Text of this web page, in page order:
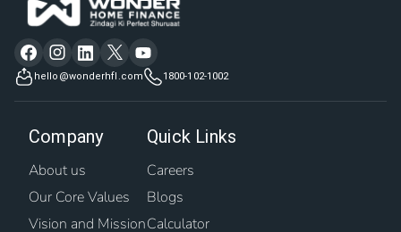
hello@wonderhfl.com 1800-102-1002
Company
About us
Our Core Values
Vision and Mission
Quick Links
Careers
Blogs
Calculator